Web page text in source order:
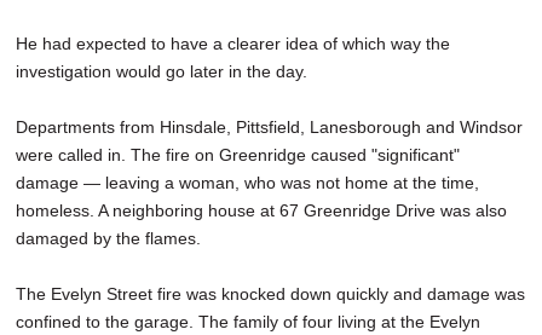
He had expected to have a clearer idea of which way the
investigation would go later in the day.
Departments from Hinsdale, Pittsfield, Lanesborough and Windsor
were called in. The fire on Greenridge caused "significant"
damage — leaving a woman, who was not home at the time,
homeless. A neighboring house at 67 Greenridge Drive was also
damaged by the flames.
The Evelyn Street fire was knocked down quickly and damage was
confined to the garage. The family of four living at the Evelyn